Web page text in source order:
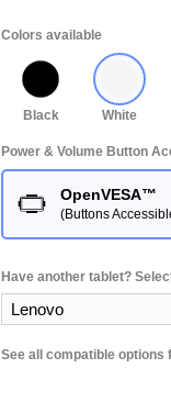
Colors available
Black White
Power & Volume Button
OpenVESA™
(Buttons
Have another tablet?
See all compatible options